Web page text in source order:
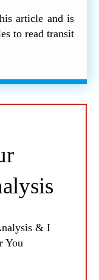
article and is
to read transit
& I
You